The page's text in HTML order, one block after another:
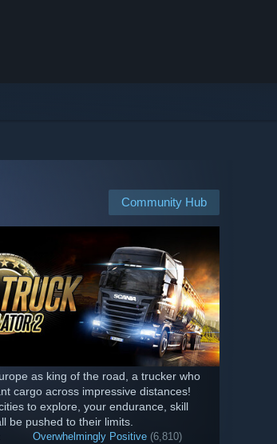
Community Hub
as king of the road, a trucker who
cargo across impressive distances!
to explore, your endurance, skill
be pushed to their limits.
Overwhelmingly Positive (6,810)